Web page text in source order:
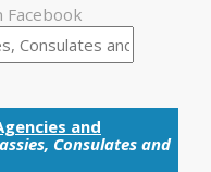
Facebook
and
Consulates and